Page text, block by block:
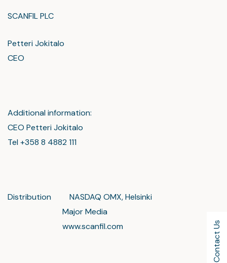
Contact Us
SCANFIL PLC
Petteri Jokitalo
CEO
Additional information:
CEO Petteri Jokitalo
Tel +358 8 4882 111
Distribution NASDAQ OMX, Helsinki
Major Media
www.scanfil.com